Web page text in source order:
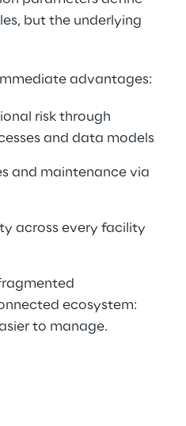
but the underlying
advantages:
risk through
and data models
and maintenance via
across every facility
ecosystem:
to manage.